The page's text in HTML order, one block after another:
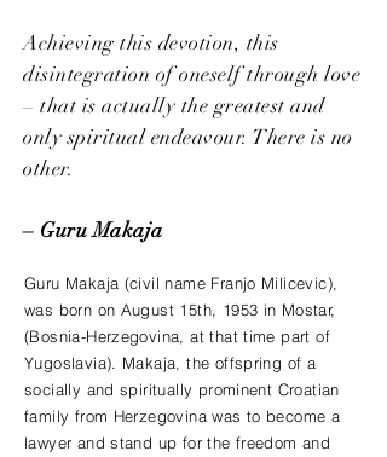
Achieving this devotion, this
disintegration of oneself through love
– that is actually the greatest and
only spiritual endeavour. There is no
other.
– Guru Makaja
Guru Makaja (civil name Franjo Milicevic),
was born on August 15th, 1953 in Mostar,
(Bosnia-Herzegovina, at that time part of
Yugoslavia). Makaja, the offspring of a
socially and spiritually prominent Croatian
family from Herzegovina was to become a
lawyer and stand up for the freedom and